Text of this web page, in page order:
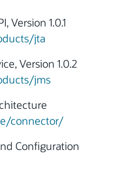
Version 1.0.1
jta
Version 1.0.2
jms
connector/
Configuration